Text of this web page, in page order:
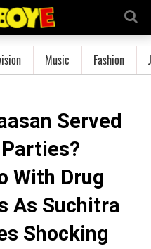
Music Fashion
Served
Parties?
With Drug
As Suchitra
Shocking